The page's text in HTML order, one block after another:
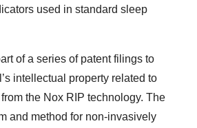
used in standard sleep
of a series of patent filings to
intellectual property related to
the Nox RIP technology. The
and method for non-invasively